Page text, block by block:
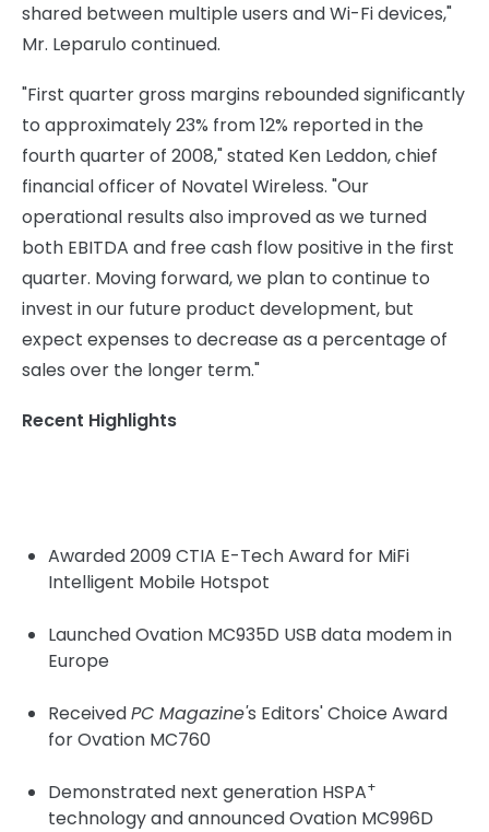
shared between multiple users and Wi-Fi devices,"
Mr. Leparulo continued.
"First quarter gross margins rebounded significantly
to approximately 23% from 12% reported in the
fourth quarter of 2008," stated Ken Leddon, chief
financial officer of Novatel Wireless. "Our
operational results also improved as we turned
both EBITDA and free cash flow positive in the first
quarter. Moving forward, we plan to continue to
invest in our future product development, but
expect expenses to decrease as a percentage of
sales over the longer term."
Recent Highlights
Awarded 2009 CTIA E-Tech Award for MiFi
Intelligent Mobile Hotspot
Launched Ovation MC935D USB data modem in
Europe
ReceivedPC Magazine's Editors' Choice Award
for Ovation MC760
Demonstrated next generation HSPA+
technology and announced Ovation MC996D